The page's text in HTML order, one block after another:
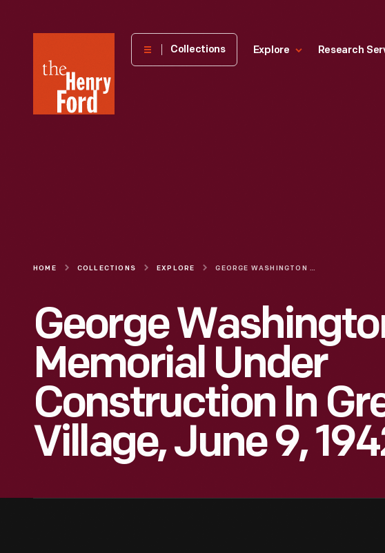
Henry
Museum
Collections Explore Research
HOME COLLECTIONS EXPLORE GEORGE WASHINGTON CARVER MEMORIAL UNDER CONSTRUCTION IN GREENFIELD VILLAGE, JUNE 9, 1942
George
Memorial Under
Construction In
Village, June 9,